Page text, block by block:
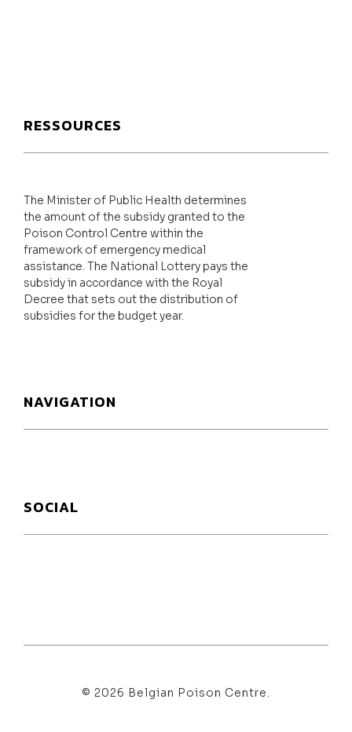
RESSOURCES
The Minister of Public Health determines
the amount of the subsidy granted to the
Poison Control Centre within the
framework of emergency medical
assistance. The National Lottery pays the
subsidy in accordance with the Royal
Decree that sets out the distribution of
subsidies for the budget year.
NAVIGATION
SOCIAL
© 2026 Belgian Poison Centre.